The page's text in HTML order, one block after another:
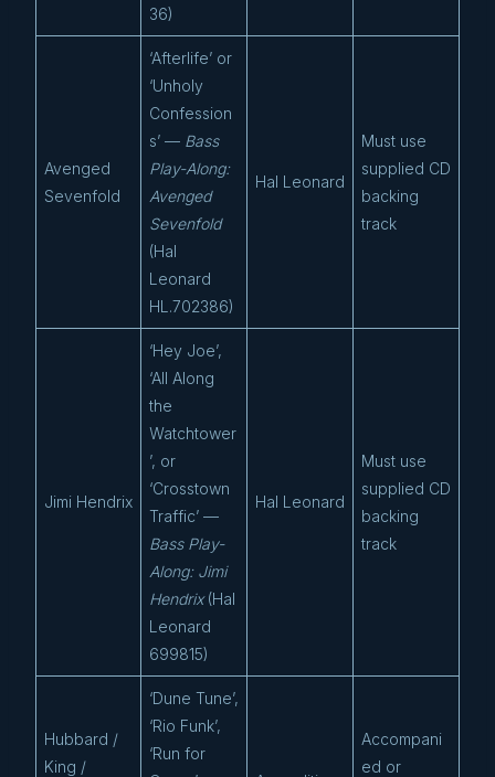
36)
Avenged
Sevenfold
‘Afterlife’ or
‘Unholy
Confession
s’ — Bass
Play-Along:
Avenged
Sevenfold
(Hal
Leonard
HL.702386)
Hal Leonard
Must use
supplied CD
backing
track
Jimi Hendrix
‘Hey Joe’,
‘All Along
the
Watchtower
’, or
‘Crosstown
Traffic’ —
Bass Play-
Along: Jimi
Hendrix(Hal
Leonard
699815)
Hal Leonard
Must use
supplied CD
backing
track
Hubbard /
King /
‘Dune Tune’,
‘Rio Funk’,
‘Run for
Accompani
ed or